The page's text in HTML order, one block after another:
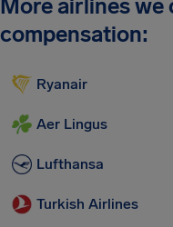
More airlines we
compensation:
Ryanair
Aer Lingus
Lufthansa
Turkish Airlines